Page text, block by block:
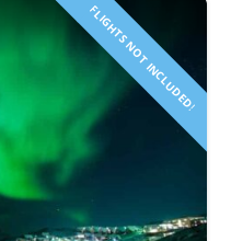
FLIGHTS NOT INCLUDED!